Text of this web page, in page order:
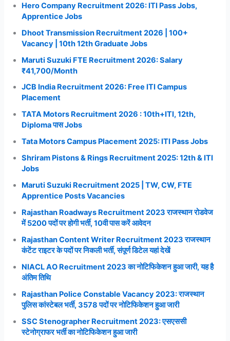
Hero Company Recruitment 2026: ITI Pass Jobs,
Apprentice Jobs
Dhoot Transmission Recruitment 2026 | 100+
Vacancy | 10th 12th Graduate Jobs
Maruti Suzuki FTE Recruitment 2026: Salary
₹41,700/Month
JCB India Recruitment 2026: Free ITI Campus
Placement
TATA Motors Recruitment 2026 : 10th+ITI, 12th,
Diploma पास Jobs
Tata Motors Campus Placement 2025: ITI Pass Jobs
Shriram Pistons & Rings Recruitment 2025: 12th & ITI
Jobs
Maruti Suzuki Recruitment 2025 | TW, CW, FTE
Apprentice Posts Vacancies
Rajasthan Roadways Recruitment 2023 राजस्थान रोडवेज
में 5200 पदों पर होगी भर्ती, 10वी पास करें आवेदन
Rajasthan Content Writer Recruitment 2023 राजस्थान
कंटेंट राइटर के पदों पर निकली भर्ती, संपूर्ण डिटेल यहां देखें
NIACL AO Recruitment 2023 का नोटिफिकेशन हुआ जारी, यह है
अंतिम तिथि
Rajasthan Police Constable Vacancy 2023: राजस्थान
पुलिस कांस्टेबल भर्ती, 3578 पदों पर नोटिफिकेशन हुआ जारी
SSC Stenographer Recruitment 2023: एसएससी
स्टेनोग्राफर भर्ती का नोटिफिकेशन हुआ जारी